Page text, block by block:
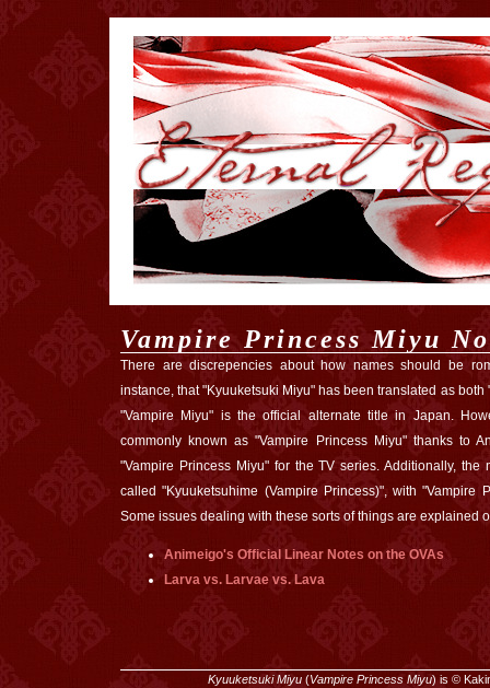
Vampire Princess Miyu
There are discrepencies about how names should be
instance, that "Kyuuketsuki Miyu" has been translated as
"Vampire Miyu" is the official alternate title in Japan.
commonly known as "Vampire Princess Miyu" thanks to
"Vampire Princess Miyu" for the TV series. Additionally,
called "Kyuuketsuhime (Vampire Princess)", with "Vampire
Some issues dealing with these sorts of things are explained
Animeigo's Official Linear Notes on the OVAs
Larva vs. Larvae vs. Lava
Kyuuketsuki Miyu(Vampire Princess Miyu) is ©